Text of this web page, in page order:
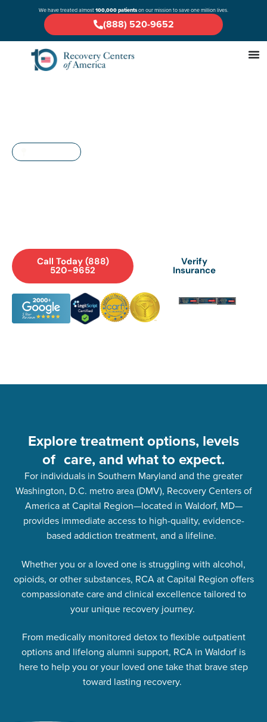
We have treated almost100,000 patientson our mission to save one million lives.
(888) 520-9652
Call Today (888)
520-9652
Verify
Insurance
Explore treatment options, levels
of care, and what to expect.
For individuals in Southern Maryland and the greater
Washington, D.C. metro area (DMV), Recovery Centers of
America at Capital Region—located in Waldorf, MD—
provides immediate access to high-quality, evidence-
based addiction treatment, and a lifeline.
Whether you or a loved one is struggling with alcohol,
opioids, or other substances, RCA at Capital Region offers
compassionate care and clinical excellence tailored to
your unique recovery journey.
From medically monitored detox to flexible outpatient
options and lifelong alumni support, RCA in Waldorf is
here to help you or your loved one take that brave step
toward lasting recovery.